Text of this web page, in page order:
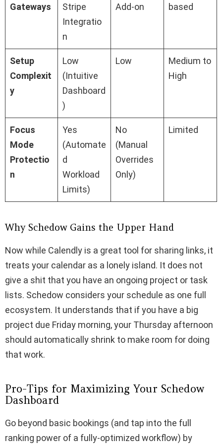
Gateways
Stripe
Integratio
n
Add-on
based
Setup
Complexit
y
Low
(Intuitive
Dashboard
)
Low
Medium to
High
Focus
Mode
Protectio
n
Yes
(Automate
d
Workload
Limits)
No
(Manual
Overrides
Only)
Limited
Why Schedow Gains the Upper Hand
Now while Calendly is a great tool for sharing links, it
treats your calendar as a lonely island. It does not
give a shit that you have an ongoing project or task
lists. Schedow considers your schedule as one full
ecosystem. It understands that if you have a big
project due Friday morning, your Thursday afternoon
should automatically shrink to make room for doing
that work.
Pro-Tips for Maximizing Your Schedow
Dashboard
Go beyond basic bookings (and tap into the full
ranking power of a fully-optimized workflow) by